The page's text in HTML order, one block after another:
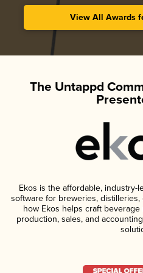
View All Awards
The Untappd
Ekos is the affordable, industry-
software for breweries,
how Ekos helps craft
production, sales, and